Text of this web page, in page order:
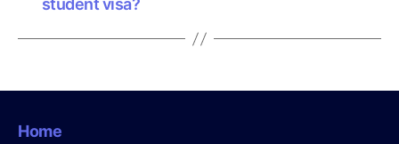
student visa?
Home